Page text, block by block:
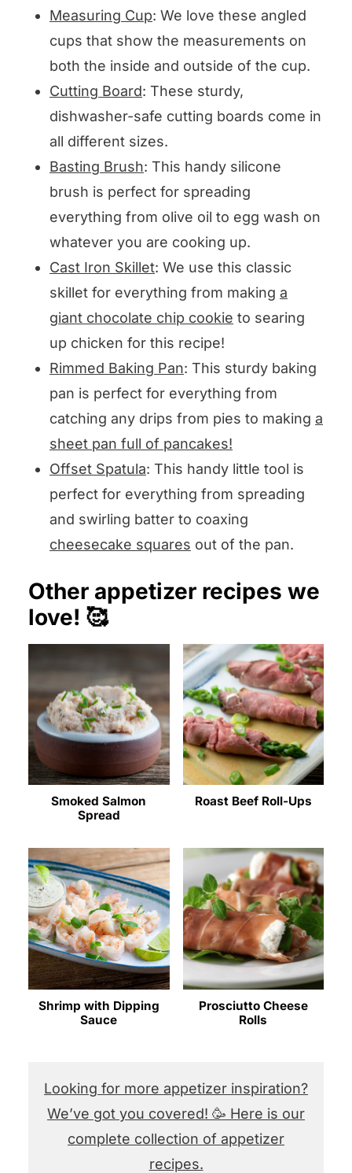
Measuring Cup: We love these angled
cups that show the measurements on
both the inside and outside of the cup.
Cutting Board: These sturdy,
dishwasher-safe cutting boards come in
all different sizes.
Basting Brush: This handy silicone
brush is perfect for spreading
everything from olive oil to egg wash on
whatever you are cooking up.
Cast Iron Skillet: We use this classic
skillet for everything from making a
giant chocolate chip cookie to searing
up chicken for this recipe!
Rimmed Baking Pan: This sturdy baking
pan is perfect for everything from
catching any drips from pies to making a
sheet pan full of pancakes!
Offset Spatula: This handy little tool is
perfect for everything from spreading
and swirling batter to coaxing
cheesecake squares out of the pan.
Other appetizer recipes we
love! 🥰
Smoked Salmon
Spread
Roast Beef Roll-Ups
Shrimp with Dipping
Sauce
Prosciutto Cheese
Rolls
Looking for more appetizer inspiration?
We’ve got you covered! 🥳 Here is our
complete collection of appetizer
recipes.